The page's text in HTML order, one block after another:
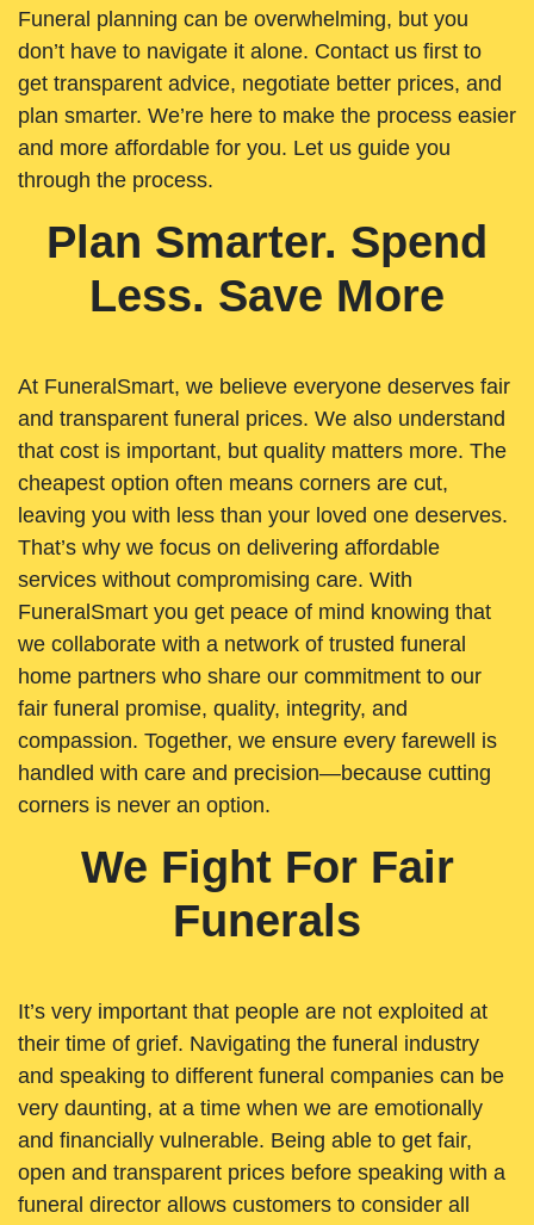
Funeral planning can be overwhelming, but you
don’t have to navigate it alone. Contact us first to
get transparent advice, negotiate better prices, and
plan smarter. We’re here to make the process easier
and more affordable for you. Let us guide you
through the process.
Plan Smarter. Spend
Less. Save More
At FuneralSmart, we believe everyone deserves fair
and transparent funeral prices. We also understand
that cost is important, but quality matters more. The
cheapest option often means corners are cut,
leaving you with less than your loved one deserves.
That’s why we focus on delivering affordable
services without compromising care. With
FuneralSmart you get peace of mind knowing that
we collaborate with a network of trusted funeral
home partners who share our commitment to our
fair funeral promise, quality, integrity, and
compassion. Together, we ensure every farewell is
handled with care and precision—because cutting
corners is never an option.
We Fight For Fair
Funerals
It’s very important that people are not exploited at
their time of grief. Navigating the funeral industry
and speaking to different funeral companies can be
very daunting, at a time when we are emotionally
and financially vulnerable. Being able to get fair,
open and transparent prices before speaking with a
funeral director allows customers to consider all